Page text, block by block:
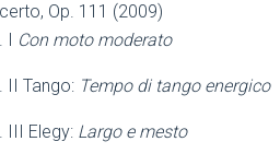
Op. 111 (2009)
I Con moto moderato
II Tango: Tempo di tango energico
III Elegy: Largo e mesto